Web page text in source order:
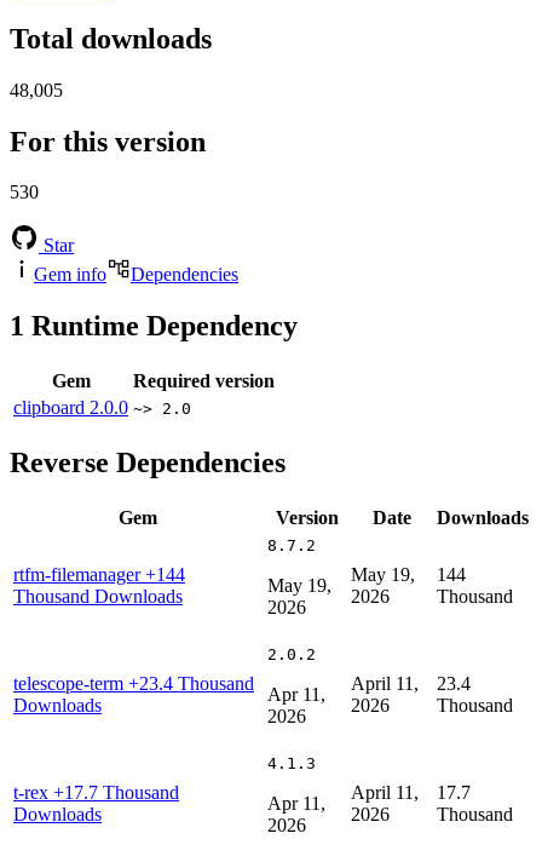
Total downloads
48,005
For this version
530
Star
Gem info
Dependencies
1 Runtime Dependency
Gem
Required version
clipboard 2.0.0 ~> 2.0
Reverse Dependencies
Gem Version Date Downloads
rtfm-filemanager+144
Thousand Downloads
8.7.2
May 19,
2026
May 19,
2026
144
Thousand
telescope-term +23.4 Thousand
Downloads
2.0.2
Apr 11,
2026
April 11,
2026
23.4
Thousand
t-rex +17.7 Thousand
Downloads
4.1.3
Apr 11,
2026
April 11,
2026
17.7
Thousand